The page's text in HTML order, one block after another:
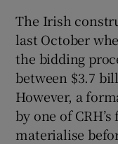
The Irish
last October
the bidding
between $3.7
However, a
by one of
materialise